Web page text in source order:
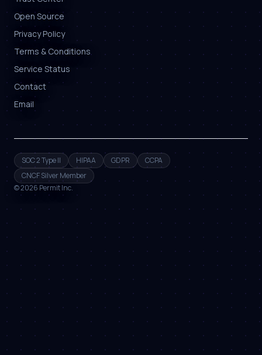
Open Source
Privacy Policy
Terms & Conditions
Service Status
Contact
Email
SOC 2 Type II HIPAA GDPR
CCPA
CNCF Silver Member
©2026 Permit Inc.